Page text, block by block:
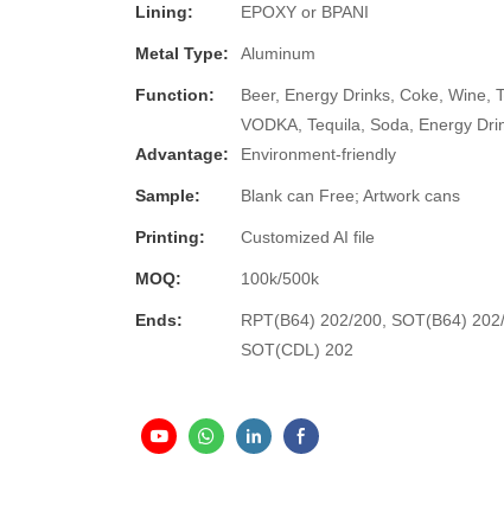
Lining: EPOXY or BPANI
Metal Type: Aluminum
Function:
Beer, Energy Drinks, Coke, Wine,
VODKA, Tequila, Soda, Energy
Advantage:
Environment-friendly
Sample: Blank can Free; Artwork cans
Printing: Customized AI file
MOQ: 100k/500k
Ends:
RPT(B64) 202/200, SOT(B64)
SOT(CDL) 202